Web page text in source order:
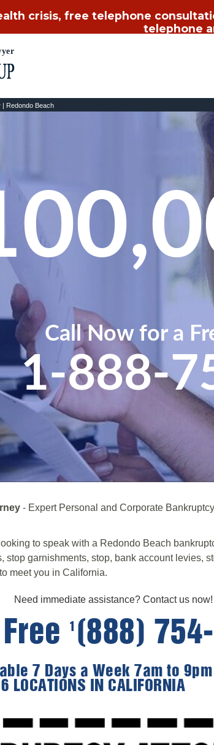
crisis, free telephone
telephone
| Redondo Beach
Call Now for a
1-888-
- Expert Personal and Corporate
to speak with a Redondo Beach
stop garnishments, stop, bank account levies,
meet you in California.
Need immediate assistance? Contact us now!
1 (888)
7 Days a Week 7am to 9pm
LOCATIONS IN CALIFORNIA